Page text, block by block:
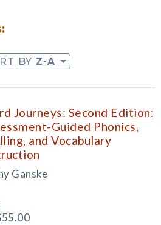
BY Z-A
Journeys: Second Edition:
Guided Phonics,
and Vocabulary
Ganske